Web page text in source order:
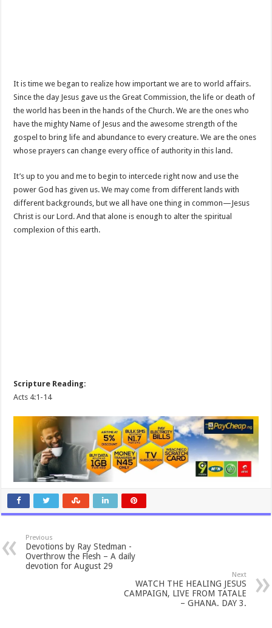
It is time we began to realize how important we are to world affairs.
Since the day Jesus gave us the Great Commission, the life or death of
the world has been in the hands of the Church. We are the ones who
have the mighty Name of Jesus and the awesome strength of the
gospel to bring life and abundance to every creature. We are the ones
whose prayers can change every office of authority in this land.
It’s up to you and me to begin to intercede right now and use the
power God has given us. We may come from different lands with
different backgrounds, but we all have one thing in common—Jesus
Christ is our Lord. And that alone is enough to alter the spiritual
complexion of this earth.
Scripture Reading:
Acts 4:1-14
Previous
Devotions by Ray Stedman -
Overthrow the Flesh – A daily
devotion for August 29
Next
WATCH THE HEALING JESUS
CAMPAIGN, LIVE FROM TATALE
– GHANA. DAY 3.